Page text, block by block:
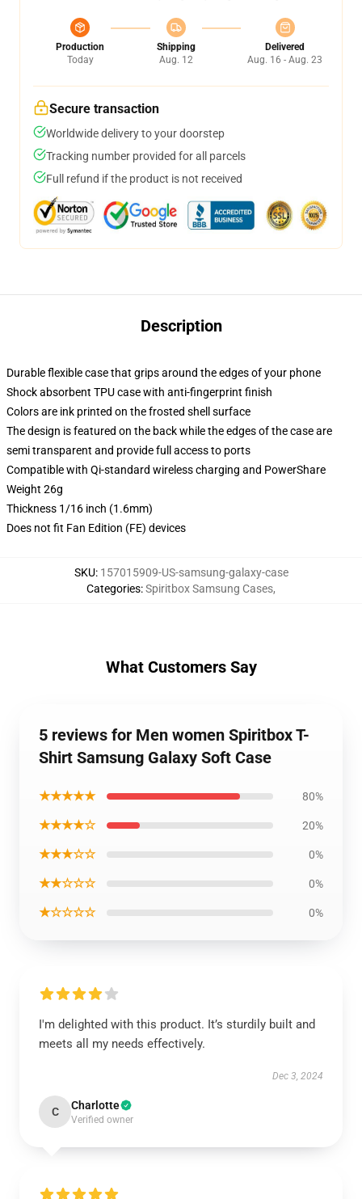
Production
Today
Shipping
Aug. 12
Delivered
Aug. 16 - Aug. 23
Secure transaction
Worldwide delivery to your doorstep
Tracking number provided for all parcels
Full refund if the product is not received
Description
Durable flexible case that grips around the edges of your phone
Shock absorbent TPU case with anti-fingerprint finish
Colors are ink printed on the frosted shell surface
The design is featured on the back while the edges of the case are
semi transparent and provide full access to ports
Compatible with Qi-standard wireless charging and PowerShare
Weight 26g
Thickness 1/16 inch (1.6mm)
Does not fit Fan Edition (FE) devices
SKU: 157015909-US-samsung-galaxy-case
Categories:Spiritbox Samsung Cases,
What Customers Say
5 reviews for Men women Spiritbox T-
Shirt Samsung Galaxy Soft Case
★★★★★ 80%
★★★★☆ 20%
★★★☆☆ 0%
★★☆☆☆ 0%
★☆☆☆☆ 0%
I'm delighted with this product. It’s sturdily built and
meets all my needs effectively.
Dec 3, 2024
C Charlotte
Verified owner